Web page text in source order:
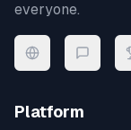
everyone.
Platform